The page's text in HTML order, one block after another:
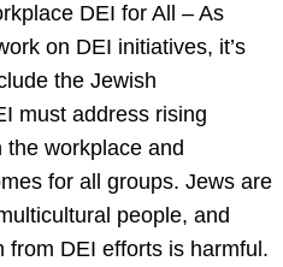
DEI for All – As
on DEI initiatives, it’s
the Jewish
must address rising
the workplace and
for all groups. Jews are
people, and
from DEI efforts is harmful.